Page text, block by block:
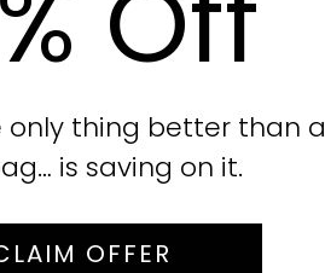
only thing better than a
is saving on it.
OFFER